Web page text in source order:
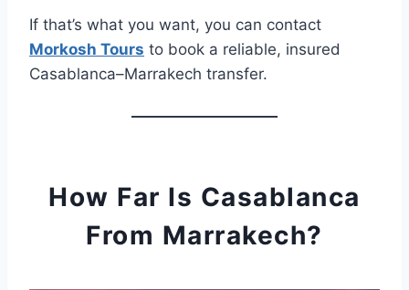
If that’s what you want, you can contact
Morkosh Tours to book a reliable, insured
Casablanca–Marrakech transfer.
How Far Is Casablanca
From Marrakech?